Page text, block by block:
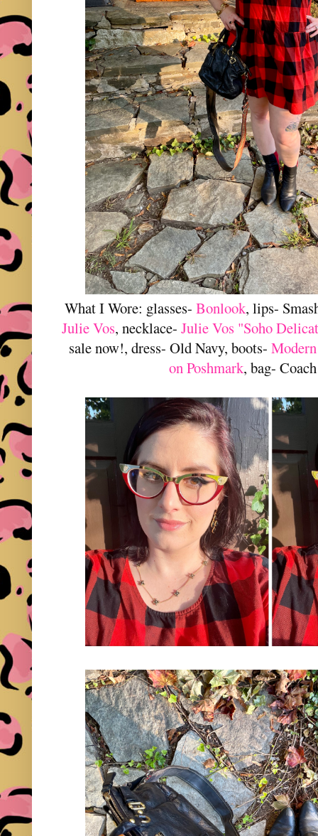
What I Wore: glasses- Bonlook, lips-
Julie Vos, necklace-Julie Vos "Soho
sale now!, dress- Old Navy, boots-
on Poshmark, bag-